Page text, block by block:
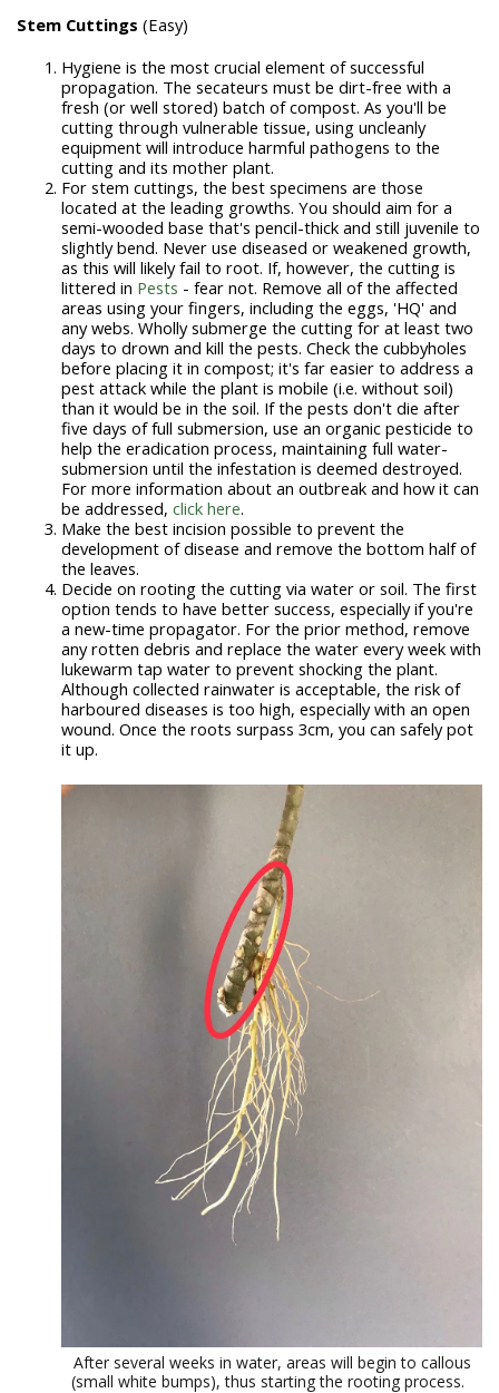
Stem Cuttings (Easy)
Hygiene is the most crucial element of successful
propagation. The secateurs must be dirt-free with a
fresh (or well stored) batch of compost. As you'll be
cutting through vulnerable tissue, using uncleanly
equipment will introduce harmful pathogens to the
cutting and its mother plant.
For stem cuttings, the best specimens are those
located at the leading growths. You should aim for a
semi-wooded base that's pencil-thick and still juvenile to
slightly bend. Never use diseased or weakened growth,
as this will likely fail to root. If, however, the cutting is
littered in Pests - fear not. Remove all of the affected
areas using your fingers, including the eggs, 'HQ' and
any webs. Wholly submerge the cutting for at least two
days to drown and kill the pests. Check the cubbyholes
before placing it in compost; it's far easier to address a
pest attack while the plant is mobile (i.e. without soil)
than it would be in the soil. If the pests don't die after
five days of full submersion, use an organic pesticide to
help the eradication process, maintaining full water-
submersion until the infestation is deemed destroyed.
For more information about an outbreak and how it can
be addressed, click here.
Make the best incision possible to prevent the
development of disease and remove the bottom half of
the leaves.
Decide on rooting the cutting via water or soil. The first
option tends to have better success, especially if you're
a new-time propagator. For the prior method, remove
any rotten debris and replace the water every week with
lukewarm tap water to prevent shocking the plant.
Although collected rainwater is acceptable, the risk of
harboured diseases is too high, especially with an open
wound. Once the roots surpass 3cm, you can safely pot
it up.
After several weeks in water, areas will begin to callous
(small white bumps), thus starting the rooting process.